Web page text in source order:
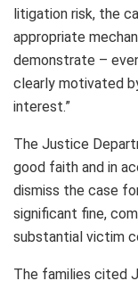
litigation risk, the
appropriate
demonstrate –
clearly motivated
interest.”
The Justice
good faith and in
dismiss the case
significant fine,
substantial victim
The families cited